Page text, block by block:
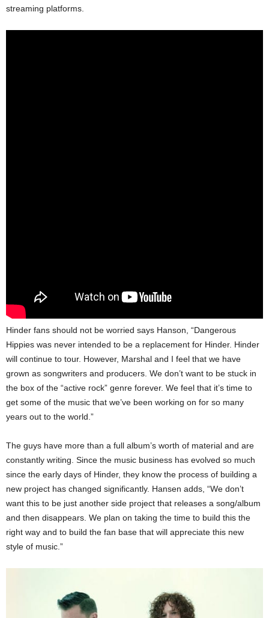
streaming platforms.
Hinder fans should not be worried says Hanson, “Dangerous
Hippies was never intended to be a replacement for Hinder. Hinder
will continue to tour. However, Marshal and I feel that we have
grown as songwriters and producers. We don’t want to be stuck in
the box of the “active rock” genre forever. We feel that it’s time to
get some of the music that we’ve been working on for so many
years out to the world.”
The guys have more than a full album’s worth of material and are
constantly writing. Since the music business has evolved so much
since the early days of Hinder, they know the process of building a
new project has changed significantly. Hansen adds, “We don’t
want this to be just another side project that releases a song/album
and then disappears. We plan on taking the time to build this the
right way and to build the fan base that will appreciate this new
style of music.”